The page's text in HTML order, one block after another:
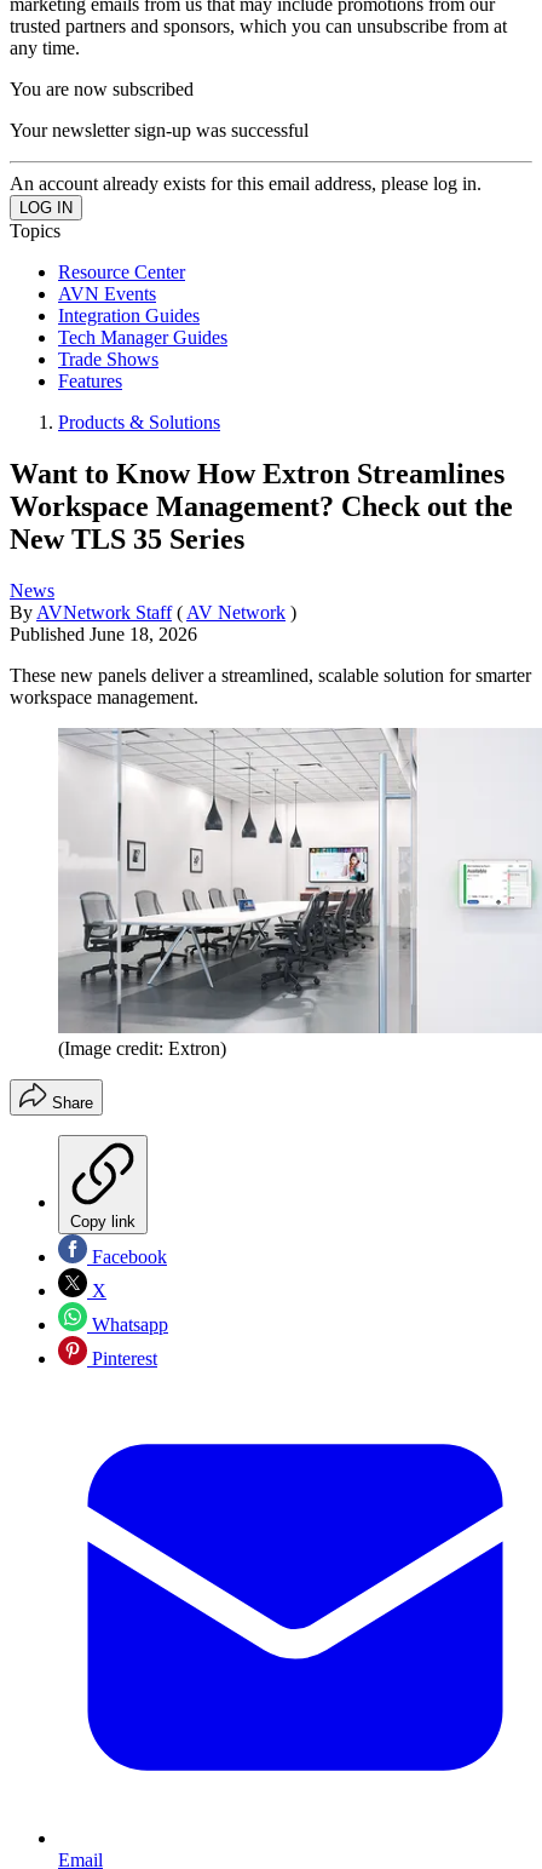
marketing emails from us that may include promotions from our
trusted partners and sponsors, which you can unsubscribe from at
any time.
You are now subscribed
Your newsletter sign-up was successful
An account already exists for this email address, please log in.
Topics
Resource Center
AVN Events
Integration Guides
Tech Manager Guides
Trade Shows
Features
Products & Solutions
Want to Know How Extron Streamlines
Workspace Management? Check out the
New TLS 35 Series
News
By AVNetwork Staff ( AV Network )
Published June 18, 2026
These new panels deliver a streamlined, scalable solution for smarter
workspace management.
(Image credit: Extron)
Share
Copy link
Facebook
X
Whatsapp
Pinterest
Email